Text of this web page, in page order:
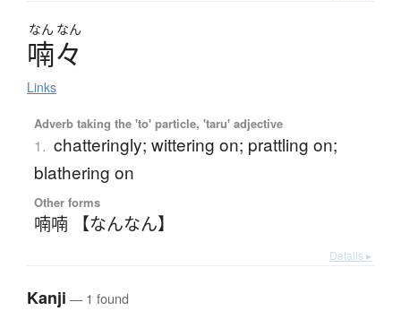
なん なん
喃々
Links
Adverb taking the 'to' particle, 'taru' adjective
1. chatteringly; wittering on; prattling on;
blathering on
Other forms
喃喃 【なんなん】
Details ▸
Kanji — 1 found